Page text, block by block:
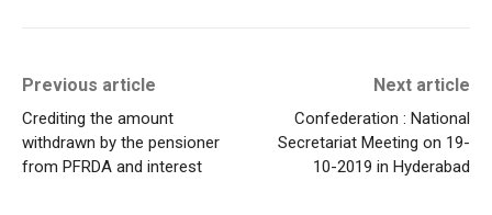
Previous article
Crediting the amount
withdrawn by the pensioner
from PFRDA and interest
Next article
Confederation : National
Secretariat Meeting on 19-
10-2019 in Hyderabad